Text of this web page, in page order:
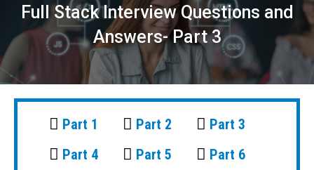
Full Stack Interview Questions and
Answers- Part 3
Part 1 Part 2
Part 3
Part 4
Part 5
Part 6